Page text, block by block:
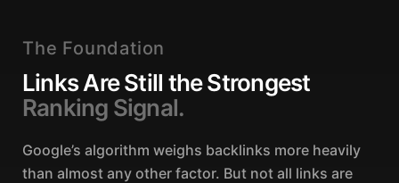
The Foundation
Links Are Still the Strongest
Ranking Signal.
Google’s algorithm weighs backlinks more heavily
than almost any other factor. But not all links are